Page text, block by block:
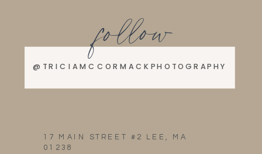
17 MAIN STREET #2 LEE, MA
01238
@TRICIAMCCORMACKPHOTOGRAPHY
follow